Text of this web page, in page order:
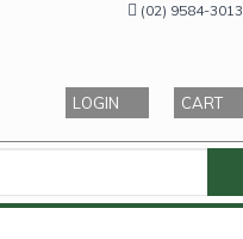
(02) 9584-3013
LOGIN CART